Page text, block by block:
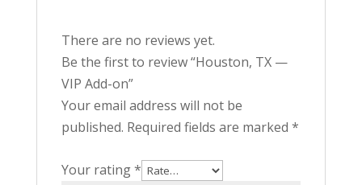
There are no reviews yet.
Be the first to review “Houston, TX —
VIP Add-on”
Your email address will not be
published. Required fields are marked *
Your rating*